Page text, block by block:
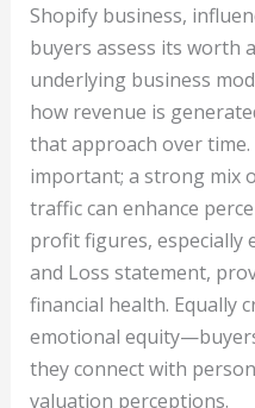
Shopify business,
buyers assess its worth
underlying business
how revenue is
that approach over
important; a strong mix
traffic can enhance
profit figures, especially
and Loss statement,
financial health. Equally
emotional
they connect with
valuation perceptions.